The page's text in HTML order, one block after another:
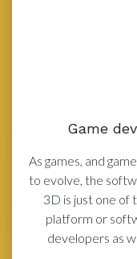
Game
As games, and
to evolve, the
3D is just one of
platform or
developers as